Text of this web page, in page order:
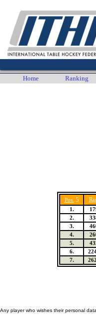
Home Ranking
Pos. 5
1.
2.
3.
4.
5.
6.
7.
Any player who wishes their personal